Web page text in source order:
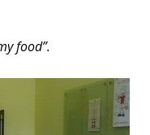
food”.